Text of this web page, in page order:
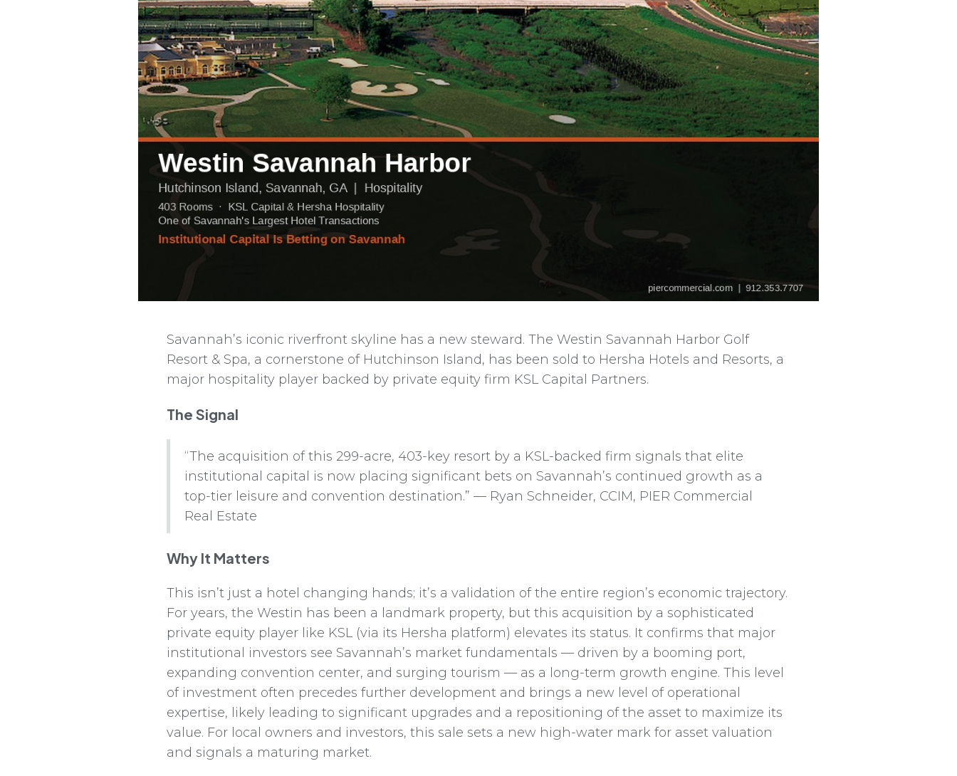
Savannah’s iconic riverfront skyline has a new steward. The Westin Savannah Harbor Golf
Resort & Spa, a cornerstone of Hutchinson Island, has been sold to Hersha Hotels and Resorts, a
major hospitality player backed by private equity firm KSL Capital Partners.
The Signal
“The acquisition of this 299-acre, 403-key resort by a KSL-backed firm signals that elite
institutional capital is now placing significant bets on Savannah’s continued growth as a
top-tier leisure and convention destination.” — Ryan Schneider, CCIM, PIER Commercial
Real Estate
Why It Matters
This isn’t just a hotel changing hands; it’s a validation of the entire region’s economic trajectory.
For years, the Westin has been a landmark property, but this acquisition by a sophisticated
private equity player like KSL (via its Hersha platform) elevates its status. It confirms that major
institutional investors see Savannah’s market fundamentals — driven by a booming port,
expanding convention center, and surging tourism — as a long-term growth engine. This level
of investment often precedes further development and brings a new level of operational
expertise, likely leading to significant upgrades and a repositioning of the asset to maximize its
value. For local owners and investors, this sale sets a new high-water mark for asset valuation
and signals a maturing market.